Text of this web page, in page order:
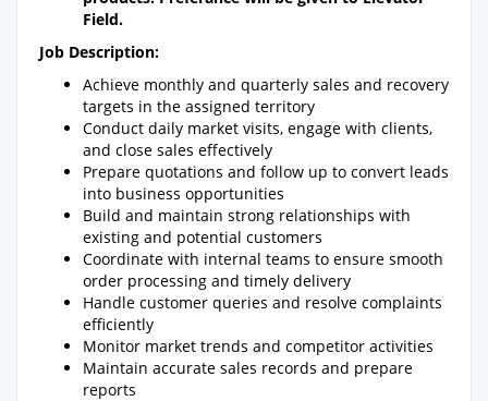
Field.
Job Description:
Achieve monthly and quarterly sales and recovery
targets in the assigned territory
Conduct daily market visits, engage with clients,
and close sales effectively
Prepare quotations and follow up to convert leads
into business opportunities
Build and maintain strong relationships with
existing and potential customers
Coordinate with internal teams to ensure smooth
order processing and timely delivery
Handle customer queries and resolve complaints
efficiently
Monitor market trends and competitor activities
Maintain accurate sales records and prepare
reports